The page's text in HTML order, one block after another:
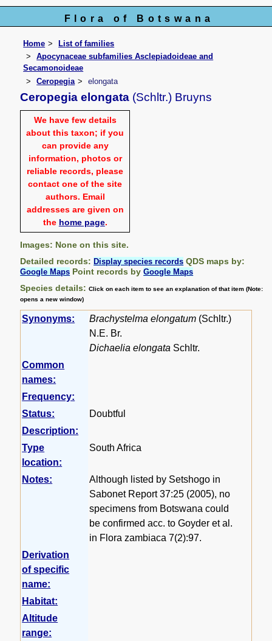
Flora of Botswana
Home
List of families
Apocynaceae subfamilies Asclepiadoideae and
Secamonoideae
Ceropegia
elongata
Ceropegia elongata (Schltr.) Bruyns
We have few details
about this taxon; if you
can provide any
information, photos or
reliable records, please
contact one of the site
authors. Email
addresses are given on
the home page.
Images: None on this site.
Detailed records:Display species records QDS maps by:
Google Maps Point records byGoogle Maps
Species details:Click on each item to see an explanation of that item (Note:
opens a new window)
Synonyms: Brachystelma elongatum (Schltr.)
N.E. Br.
Dichaelia elongata Schltr.
Common
names:
Frequency:
Status:
Doubtful
Description:
Type
location:
South Africa
Notes:
Although listed by Setshogo in
Sabonet Report 37:25 (2005), no
specimens from Botswana could
be confirmed acc. to Goyder et al.
in Flora zambiaca 7(2):97.
Derivation
of specific
name:
Habitat:
Altitude
range: